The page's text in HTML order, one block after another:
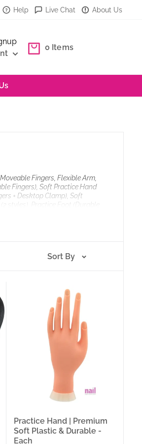
Help Live Chat About Us
0 Items
Fingers, Flexible Arm,
Fingers), Soft Practice Hand
+ Desktop Clamp), Soft
styles), Practice Foot (Durable
Slot, Pack of 20) — available
and repeat the same
technician develops
bad habits. This collection
(ProTool Trainer with
Art/Acrylic, Soft Left Hand +
2 practice foot formats, 3
formats, and Disposable
a nail technician
development, the right
practice hand format in this
nail technicians and students
included in a single
Sort By
Practice Hand | Premium
Soft Plastic & Durable -
Each